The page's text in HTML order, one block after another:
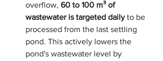
overflow, 60 to 100 m³ of
wastewater is targeted daily to be
processed from the last settling
pond. This actively lowers the
pond's wastewater level by